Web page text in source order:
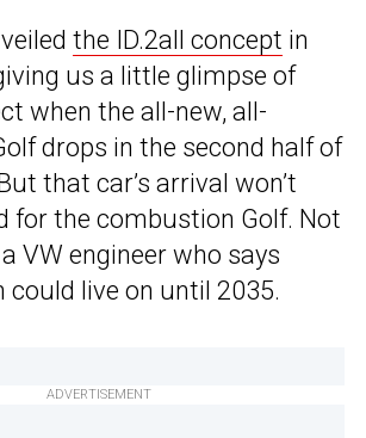
the ID.2all concept in
us a little glimpse of
when the all-new, all-
drops in the second half of
that car’s arrival won’t
for the combustion Golf. Not
VW engineer who says
could live on until 2035.
ADVERTISEMENT